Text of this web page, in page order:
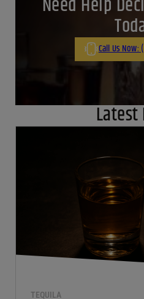
Need Help
Call Us Now:
Latest
TEQUILA